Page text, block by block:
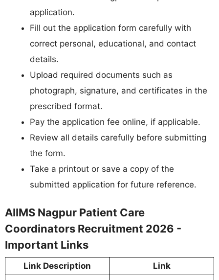
application.
Fill out the application form carefully with
correct personal, educational, and contact
details.
Upload required documents such as
photograph, signature, and certificates in the
prescribed format.
Pay the application fee online, if applicable.
Review all details carefully before submitting
the form.
Take a printout or save a copy of the
submitted application for future reference.
AIIMS Nagpur Patient Care
Coordinators Recruitment 2026 -
Important Links
Link Description
Link